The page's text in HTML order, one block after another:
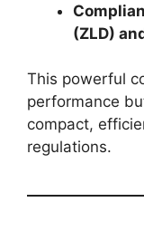
(ZLD)
This powerful
performance
compact,
regulations.